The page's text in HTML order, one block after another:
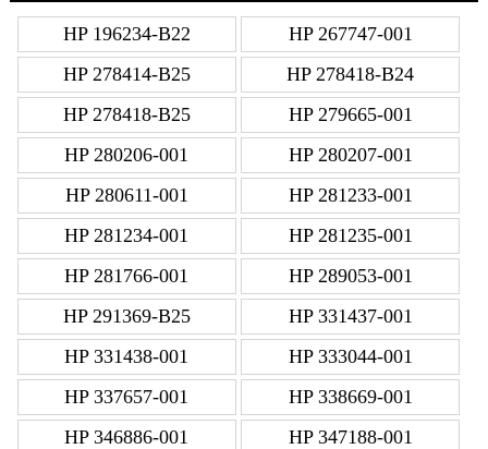
HP 196234-B22
HP 267747-001
HP 278414-B25
HP 278418-B24
HP 278418-B25
HP 279665-001
HP 280206-001
HP 280207-001
HP 280611-001
HP 281233-001
HP 281234-001
HP 281235-001
HP 281766-001
HP 289053-001
HP 291369-B25
HP 331437-001
HP 331438-001
HP 333044-001
HP 337657-001
HP 338669-001
HP 346886-001
HP 347188-001